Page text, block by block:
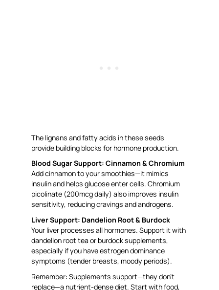
The lignans and fatty acids in these seeds
provide building blocks for hormone production.
Blood Sugar Support: Cinnamon & Chromium
Add cinnamon to your smoothies—it mimics
insulin and helps glucose enter cells. Chromium
picolinate (200mcg daily) also improves insulin
sensitivity, reducing cravings and androgens.
Liver Support: Dandelion Root & Burdock
Your liver processes all hormones. Support it with
dandelion root tea or burdock supplements,
especially if you have estrogen dominance
symptoms (tender breasts, moody periods).
Remember: Supplements support—they don’t
replace—a nutrient-dense diet. Start with food,